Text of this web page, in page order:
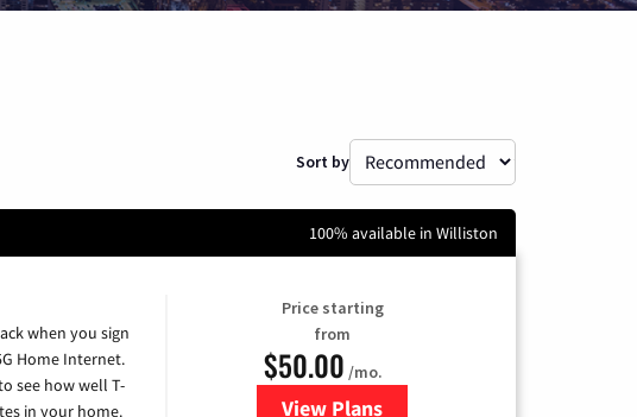
Sort by
100% available in Williston
when you sign
Home Internet.
see how well T-
in your home.
Price starting
from
$50.00 /mo.
View Plansfor T-Mobile Home Internet